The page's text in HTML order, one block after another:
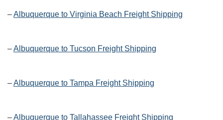
–Albuquerque to Virginia Beach Freight Shipping
–Albuquerque to Tucson Freight Shipping
–Albuquerque to Tampa Freight Shipping
–Albuquerque to Tallahassee Freight Shipping